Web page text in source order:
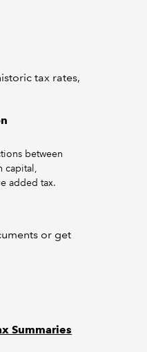
tax rates,
between
capital,
added tax.
or get
Summaries